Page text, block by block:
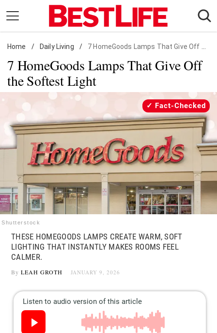
content
Daily Living
Shopping
Wellness
Entertainment
Travel
Facts & Humor
Follow
us:
FacebookInstagram
Flipboard
Home / Daily Living / 7 HomeGoods Lamps That Give Off Soft Light
7 HomeGoods Lamps That Give Off
the Softest Light
Shutterstock
Fact-Checked
THESE HOMEGOODS LAMPS CREATE WARM, SOFT
LIGHTING THAT INSTANTLY MAKES ROOMS FEEL
CALMER.
By LEAH GROTH JANUARY 9, 2026